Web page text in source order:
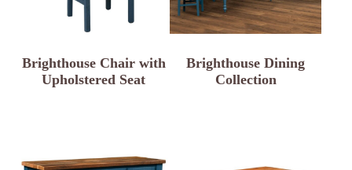
Brighthouse Chair with
Upholstered Seat
Brighthouse Dining
Collection